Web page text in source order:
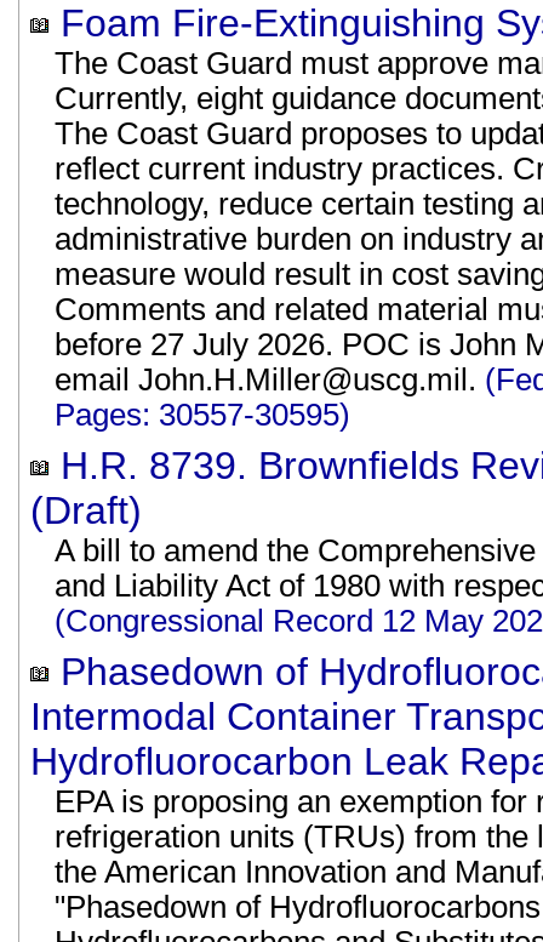
Foam Fire-Extinguishing
The Coast Guard must approve
Currently, eight guidance
The Coast Guard proposes to
reflect current industry practices.
technology, reduce certain testing
administrative burden on industry
measure would result in cost
Comments and related material
before 27 July 2026. POC is John
email John.H.Miller@uscg.mil.
Pages: 30557-30595)
H.R. 8739. Brownfields
(Draft)
A bill to amend the
and Liability Act of 1980 with
(Congressional Record 12 May
Phasedown of
Intermodal Container
Hydrofluorocarbon Leak
EPA is proposing an exemption
refrigeration units (TRUs) from
the American Innovation and
"Phasedown of